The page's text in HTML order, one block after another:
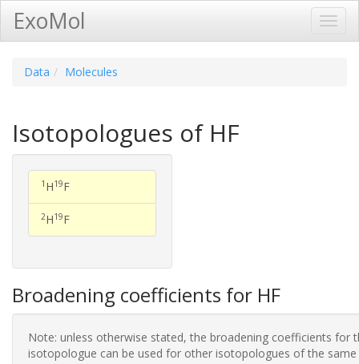
ExoMol
Data Molecules
Isotopologues of HF
1 H19F
2H19F
Broadening coefficients for HF
Note: unless otherwise stated, the broadening coefficients for
isotopologue can be used for other isotopologues of the same